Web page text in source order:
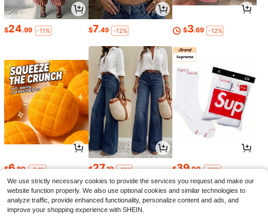
$24.99 -11% $7.49 -12% $3.69 -12%
$6.80 -24% $27.19 -11% $39.00 -61%
We use strictly necessary cookies to provide the services you request and make our
website function properly. We also use optional cookies and similar technologies to
analyze traffic, provide enhanced functionality, personalize content and ads, and
improve your shopping experience with SHEIN.